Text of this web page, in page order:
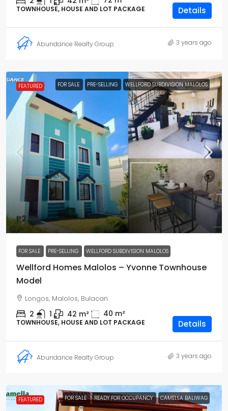
TOWNHOUSE, HOUSE AND LOT PACKAGE Details
Abundance Realty Group 3 years ago
FEATURED FOR SALE PRE-SELLING WELLFORD SUBDIVISION MALOLOS
₱2.1M
FOR SALE PRE-SELLING WELLFORD SUBDIVISION MALOLOS
Wellford Homes Malolos – Yvonne Townhouse
Model
Longos, Malolos, Bulacan
2 1 42 m² 40 m²
TOWNHOUSE, HOUSE AND LOT PACKAGE Details
Abundance Realty Group 3 years ago
FEATURED FOR SALE READY FOR OCCUPANCY CAMELLA BALIWAG